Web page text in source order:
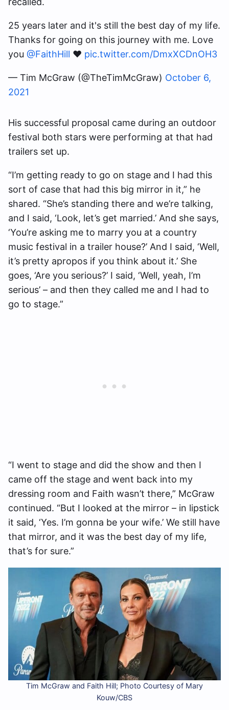
25 years later and it's still the best day of my life.
Thanks for going on this journey with me. Love
you @FaithHill ❤️ pic.twitter.com/DmxXCDnOH3
— Tim McGraw (@TheTimMcGraw) October 6,
2021
His successful proposal came during an outdoor
festival both stars were performing at that had
trailers set up.
“I’m getting ready to go on stage and I had this
sort of case that had this big mirror in it,” he
shared. “She’s standing there and we’re talking,
and I said, ‘Look, let’s get married.’ And she says,
‘You’re asking me to marry you at a country
music festival in a trailer house?’ And I said, ‘Well,
it’s pretty apropos if you think about it.’ She
goes, ‘Are you serious?’ I said, ‘Well, yeah, I’m
serious’ – and then they called me and I had to
go to stage.”
“I went to stage and did the show and then I
came off the stage and went back into my
dressing room and Faith wasn’t there,” McGraw
continued. “But I looked at the mirror – in lipstick
it said, ‘Yes. I’m gonna be your wife.’ We still have
that mirror, and it was the best day of my life,
that’s for sure.”
Tim McGraw and Faith Hill; Photo Courtesy of Mary
Kouw/CBS